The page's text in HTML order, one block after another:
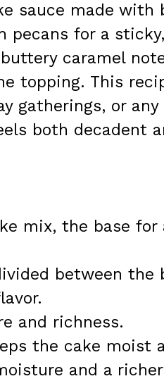
sauce made with
pecans for a
caramel
topping. This
gatherings, or
both decadent
mix, the base for
between
and richness.
the cake moist
and a